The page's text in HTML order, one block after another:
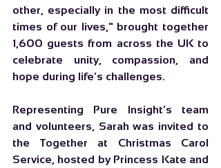
other, especially in the most difficult
times of our lives," brought together
1,600 guests from across the UK to
celebrate unity, compassion, and
hope during life’s challenges.
Representing Pure Insight’s team
and volunteers, Sarah was invited to
the Together at Christmas Carol
Service , hosted by Princess Kate and